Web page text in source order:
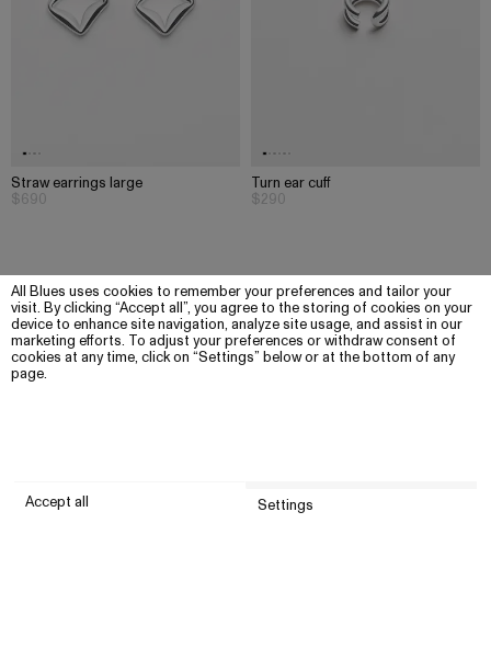
All Blues uses cookies to remember your preferences and tailor your
visit. By clicking “Accept all”, you agree to the storing of cookies on your
device to enhance site navigation, analyze site usage, and assist in our
marketing efforts. To adjust your preferences or withdraw consent of
cookies at any time, click on “Settings” below or at the bottom of any
page.
Accept all Settings
Straw earrings large
$690
Turn ear cuff
$290